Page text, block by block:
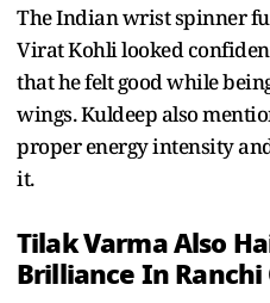
The Indian wrist spinner
Virat Kohli looked
that he felt good while
wings. Kuldeep also
proper energy intensity
it.
Tilak Varma Also
Brilliance In Ranchi